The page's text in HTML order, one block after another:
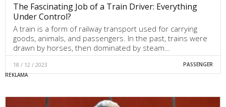
The Fascinating Job of a Train Driver: Everything
Under Control?
A train is a form of railway transport used for carrying
goods, animals, and passengers. In the past, trains were
drawn by horses, then dominated by steam…
18 / 12 / 2023 PASSENGER